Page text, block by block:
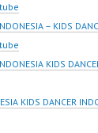
– KIDS
KIDS
KIDS DANCER